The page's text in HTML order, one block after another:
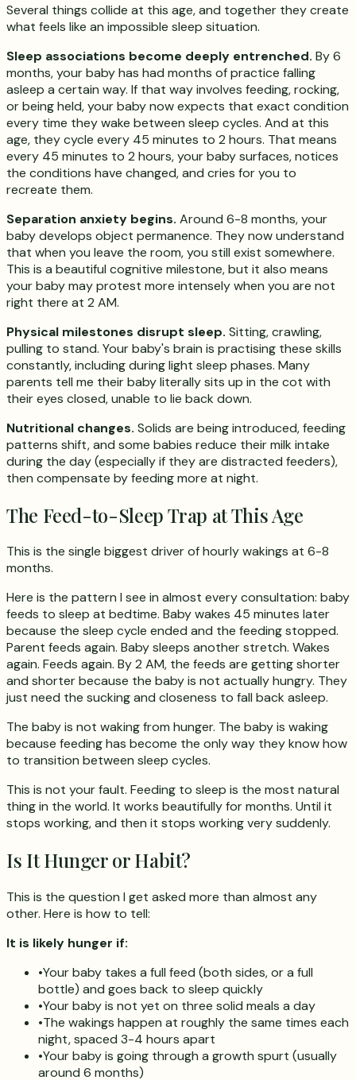
Several things collide at this age, and together they create
what feels like an impossible sleep situation.
Sleep associations become deeply entrenched. By 6
months, your baby has had months of practice falling
asleep a certain way. If that way involves feeding, rocking,
or being held, your baby now expects that exact condition
every time they wake between sleep cycles. And at this
age, they cycle every 45 minutes to 2 hours. That means
every 45 minutes to 2 hours, your baby surfaces, notices
the conditions have changed, and cries for you to
recreate them.
Separation anxiety begins. Around 6-8 months, your
baby develops object permanence. They now understand
that when you leave the room, you still exist somewhere.
This is a beautiful cognitive milestone, but it also means
your baby may protest more intensely when you are not
right there at 2 AM.
Physical milestones disrupt sleep. Sitting, crawling,
pulling to stand. Your baby's brain is practising these skills
constantly, including during light sleep phases. Many
parents tell me their baby literally sits up in the cot with
their eyes closed, unable to lie back down.
Nutritional changes. Solids are being introduced, feeding
patterns shift, and some babies reduce their milk intake
during the day (especially if they are distracted feeders),
then compensate by feeding more at night.
The Feed-to-Sleep Trap at This Age
This is the single biggest driver of hourly wakings at 6-8
months.
Here is the pattern I see in almost every consultation: baby
feeds to sleep at bedtime. Baby wakes 45 minutes later
because the sleep cycle ended and the feeding stopped.
Parent feeds again. Baby sleeps another stretch. Wakes
again. Feeds again. By 2 AM, the feeds are getting shorter
and shorter because the baby is not actually hungry. They
just need the sucking and closeness to fall back asleep.
The baby is not waking from hunger. The baby is waking
because feeding has become the only way they know how
to transition between sleep cycles.
This is not your fault. Feeding to sleep is the most natural
thing in the world. It works beautifully for months. Until it
stops working, and then it stops working very suddenly.
Is It Hunger or Habit?
This is the question I get asked more than almost any
other. Here is how to tell:
It is likely hunger if:
•Your baby takes a full feed (both sides, or a full
bottle) and goes back to sleep quickly
•Your baby is not yet on three solid meals a day
•The wakings happen at roughly the same times each
night, spaced 3-4 hours apart
•Your baby is going through a growth spurt (usually
around 6 months)